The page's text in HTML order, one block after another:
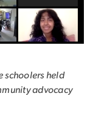
schoolers held
advocacy